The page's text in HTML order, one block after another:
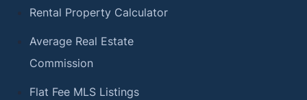
Rental Property Calculator
Average Real Estate
Commission
Flat Fee MLS Listings